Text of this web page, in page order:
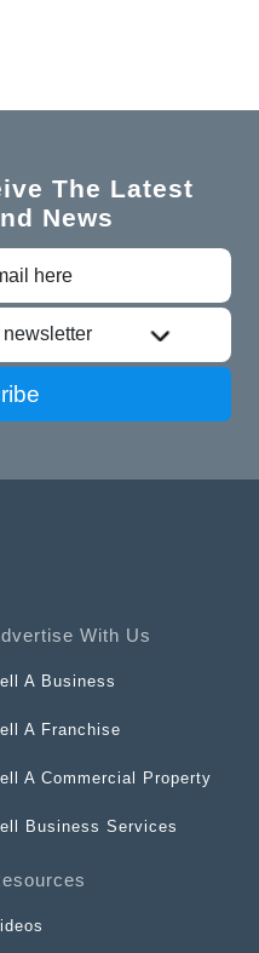
The Latest
News
With Us
A Business
A Franchise
A Commercial Property
Business Services